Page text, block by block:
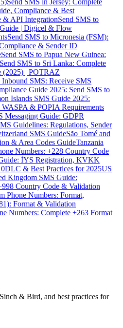
Compliance & Best
& API IntegrationSend SMS to
| Digicel & Flow
Send SMS to Micronesia (FSM):
& Sender ID
Send SMS to Papua New Guinea:
Send SMS to Sri Lanka: Complete
(2025) | POTRAZ
SMS: Receive SMS
Guide 2025: Send SMS to
Islands SMS Guide 2025:
& POPIA Requirements
Messaging Guide: GDPR
Guidelines: Regulations, Sender
SMS GuideSão Tomé and
& Area Codes GuideTanzania
Numbers: +228 Country Code
İYS Registration, KVKK
& Best Practices for 2025US
Kingdom SMS Guide:
Country Code & Validation
Phone Numbers: Format,
Format & Validation
Numbers: Complete +263 Format
& Bird, and best practices for